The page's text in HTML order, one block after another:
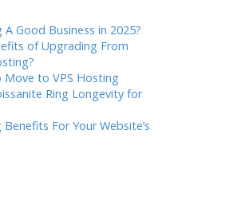
Good Business in 2025?
of Upgrading From
to VPS Hosting
Ring Longevity for
For Your Website’s